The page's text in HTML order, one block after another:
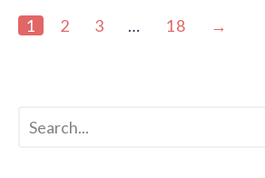
1 2 3 … 18 →